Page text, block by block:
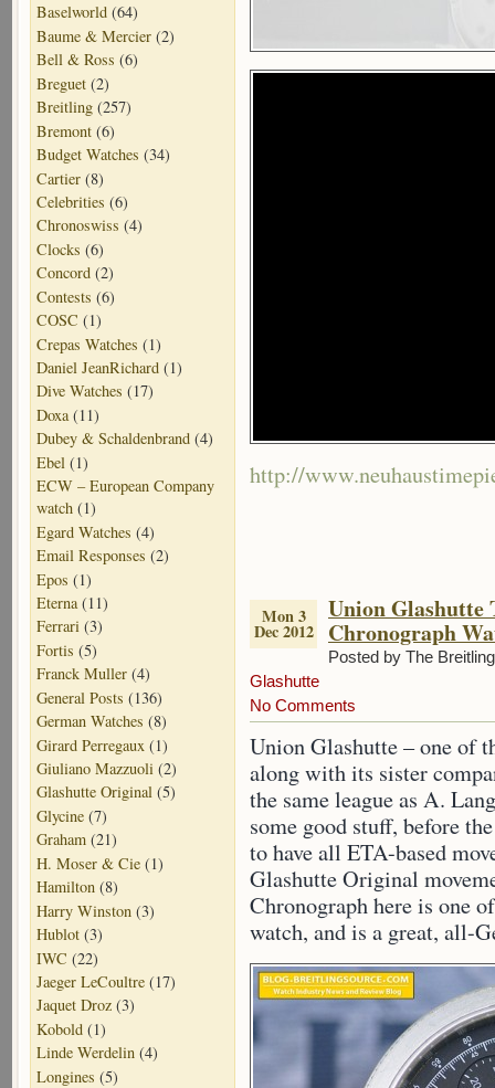
Baselworld (64)
Baume & Mercier (2)
Bell & Ross (6)
Breguet (2)
Breitling (257)
Bremont (6)
Budget Watches (34)
Cartier (8)
Celebrities (6)
Chronoswiss (4)
Clocks (6)
Concord (2)
Contests (6)
COSC (1)
Crepas Watches (1)
Daniel JeanRichard (1)
Dive Watches (17)
Doxa(11)
Dubey & Schaldenbrand (4)
Ebel (1)
ECW – European Company
watch (1)
Egard Watches (4)
Email Responses (2)
Epos (1)
Eterna(11)
Ferrari (3)
Fortis (5)
Franck Muller (4)
General Posts (136)
German Watches (8)
Girard Perregaux (1)
Giuliano Mazzuoli (2)
Glashutte Original (5)
Glycine (7)
Graham (21)
H. Moser & Cie (1)
Hamilton (8)
Harry Winston (3)
Hublot (3)
IWC (22)
Jaeger LeCoultre (17)
Jaquet Droz (3)
Kobold (1)
Linde Werdelin (4)
Longines (5)
http://
Mon 3
Dec 2012
Union
Chronograph
Posted by The
Glashutte
No Comments
Union Glashutte – one of
along with its sister
the same league as A.
some good stuff, before
to have all ETA-based
Glashutte Original
Chronograph here is one
watch, and is a great, all-